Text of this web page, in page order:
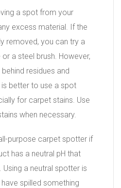
a spot from your
excess material. If the
removed, you can try a
a steel brush. However,
residues and
better to use a spot
for carpet stains. Use
when necessary.
purpose carpet spotter if
has a neutral pH that
Using a neutral spotter is
spilled something